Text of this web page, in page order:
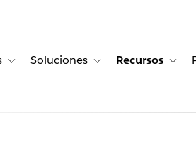
Toggle sub-navigation for Historias de clientes
Soluciones Toggle sub-navigation
Recursos